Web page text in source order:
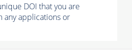
DOI that you are
any applications or